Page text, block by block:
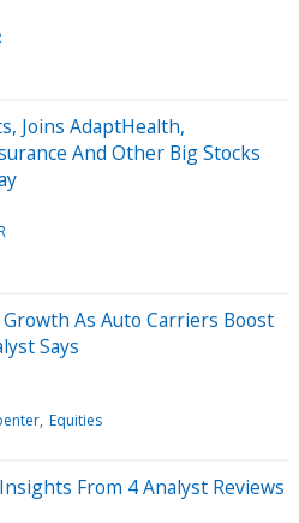
Joins AdaptHealth,
And Other Big Stocks
As Auto Carriers Boost
Says
Equities
From 4 Analyst Reviews